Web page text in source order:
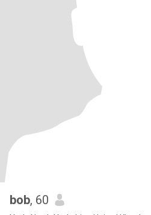
bob, 60